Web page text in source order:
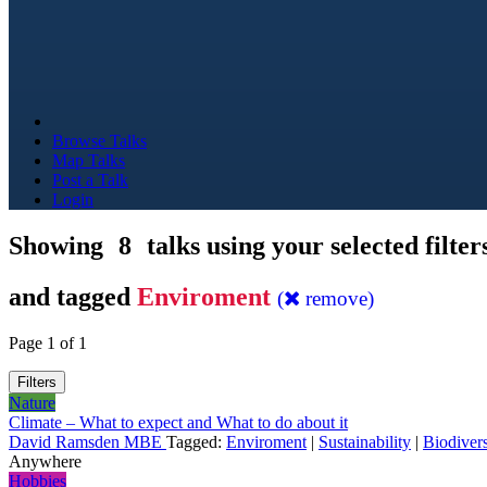
Browse Talks
Map Talks
Post a Talk
Login
Showing 8 talks using your selected
and tagged Enviroment ( remove)
Page 1 of 1
Filters
Nature
Climate – What to expect and What to do about it
David Ramsden MBE Tagged: Enviroment | Sustainability |
Anywhere
Hobbies